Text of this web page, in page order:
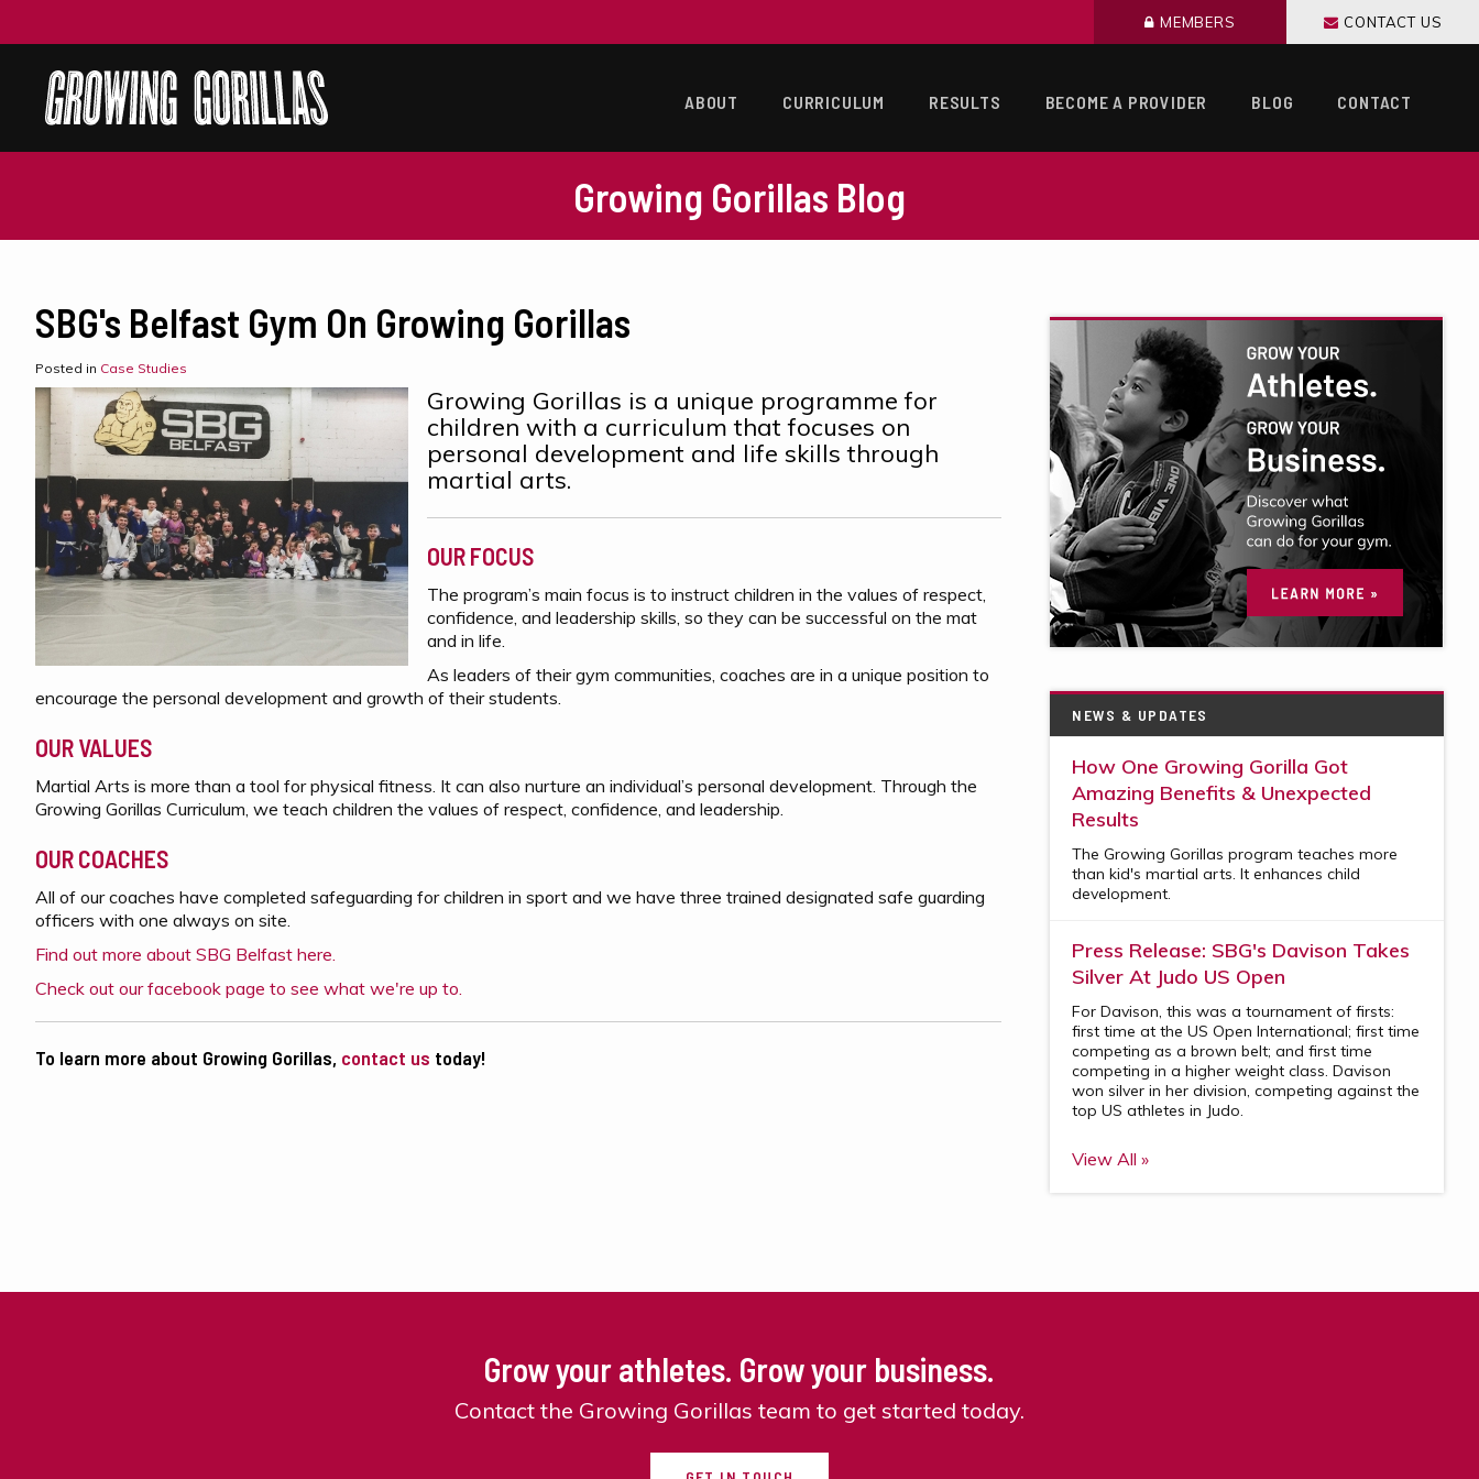
MEMBERS CONTACT US
ABOUT CURRICULUM RESULTS BECOME A PROVIDER BLOG CONTACT
Growing Gorillas Blog
SBG's Belfast Gym On Growing Gorillas
Posted in Case Studies
Growing Gorillas is a unique programme for
children with a curriculum that focuses on
personal development and life skills through
martial arts.
OUR FOCUS
The program’s main focus is to instruct children in the values of respect,
confidence, and leadership skills, so they can be successful on the mat
and in life.
As leaders of their gym communities, coaches are in a unique position to
encourage the personal development and growth of their students.
OUR VALUES
Martial Arts is more than a tool for physical fitness. It can also nurture an individual’s personal development. Through the
Growing Gorillas Curriculum, we teach children the values of respect, confidence, and leadership.
OUR COACHES
All of our coaches have completed safeguarding for children in sport and we have three trained designated safe guarding
officers with one always on site.
Find out more about SBG Belfast here.
Check out our facebook page to see what we're up to.
To learn more about Growing Gorillas, contact us today!
NEWS & UPDATES
How One Growing Gorilla Got
Amazing Benefits & Unexpected
Results
The Growing Gorillas program teaches more
than kid's martial arts. It enhances child
development.
Press Release: SBG's Davison Takes
Silver At Judo US Open
For Davison, this was a tournament of firsts:
first time at the US Open International; first time
competing as a brown belt; and first time
competing in a higher weight class. Davison
won silver in her division, competing against the
top US athletes in Judo.
View All »
Grow your athletes. Grow your business.
Contact the Growing Gorillas team to get started today.